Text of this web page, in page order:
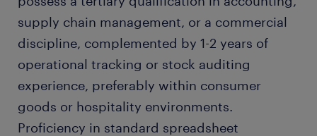
supply chain management, or a commercial
discipline, complemented by 1-2 years of
operational tracking or stock auditing
experience, preferably within consumer
goods or hospitality environments.
Proficiency in standard spreadsheet